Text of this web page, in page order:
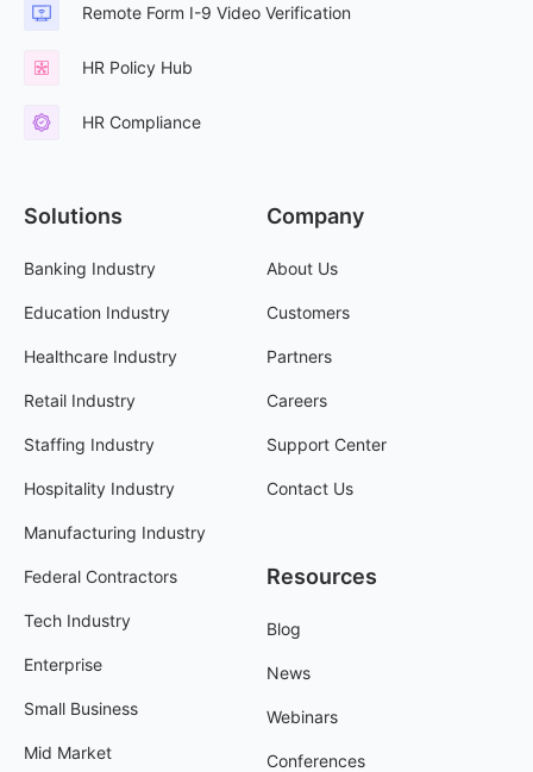
Remote Form I-9 Video Verification
HR Policy Hub
HR Compliance
Solutions
Banking Industry
Education Industry
Healthcare Industry
Retail Industry
Staffing Industry
Hospitality Industry
Manufacturing Industry
Federal Contractors
Tech Industry
Enterprise
Small Business
Mid Market
Company
About Us
Customers
Partners
Careers
Support Center
Contact Us
Resources
Blog
News
Webinars
Conferences